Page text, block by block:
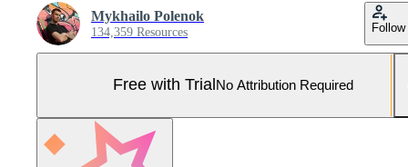
Mykhailo Polenok
134,359 Resources Follow
Free with Trial No Attribution Required